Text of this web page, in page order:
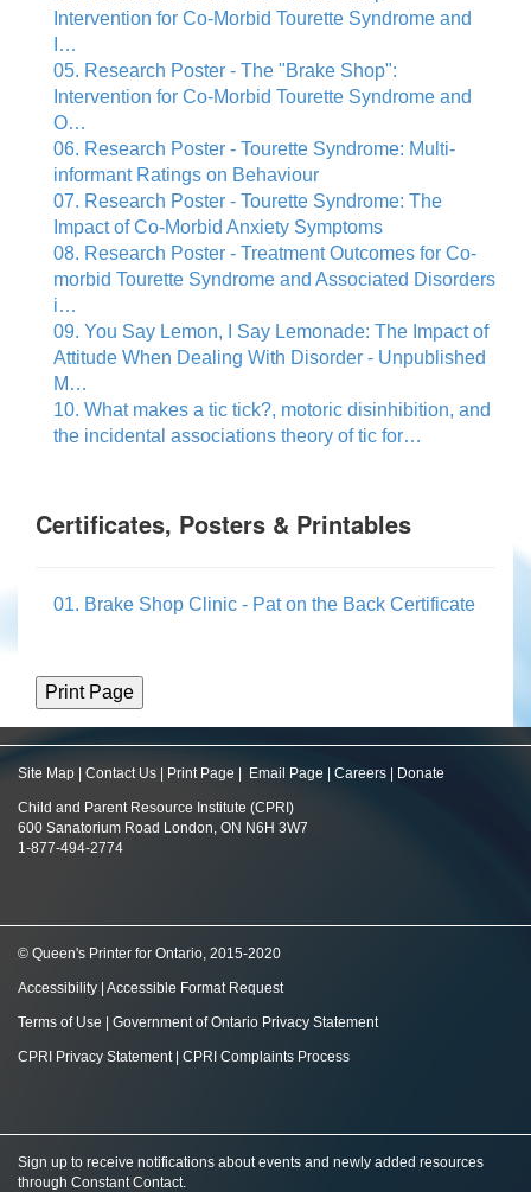
Intervention for Co-Morbid Tourette Syndrome and
I…
05. Research Poster - The "Brake Shop":
Intervention for Co-Morbid Tourette Syndrome and
O…
06. Research Poster - Tourette Syndrome: Multi-
informant Ratings on Behaviour
07. Research Poster - Tourette Syndrome: The
Impact of Co-Morbid Anxiety Symptoms
08. Research Poster - Treatment Outcomes for Co-
morbid Tourette Syndrome and Associated Disorders
i…
09. You Say Lemon, I Say Lemonade: The Impact of
Attitude When Dealing With Disorder - Unpublished
M…
10. What makes a tic tick?, motoric disinhibition, and
the incidental associations theory of tic for…
Certificates, Posters & Printables
01. Brake Shop Clinic - Pat on the Back Certificate
Site Map Contact Us Print Page Email Page Careers Donate
Child and Parent Resource Institute (CPRI)
600 Sanatorium Road London, ON N6H 3W7
1-877-494-2774
© Queen's Printer for Ontario, 2015-2020
Accessibility Accessible Format Request
Terms of Use Government of Ontario Privacy Statement
CPRI Privacy Statement| CPRI Complaints Process
Sign up to receive notifications about events and newly added resources
through Constant Contact.